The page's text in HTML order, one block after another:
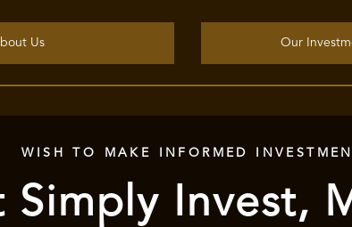
Us Our
WISH TO MAKE INFORMED
Simply Invest,